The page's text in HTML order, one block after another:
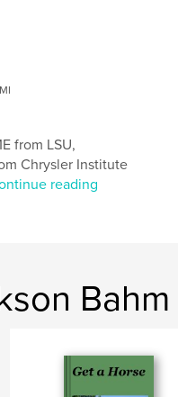
from LSU,
Chrysler Institute
reading
Bahm